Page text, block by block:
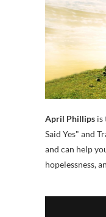
April Phillips is
Said Yes" and
and can help
hopelessness,